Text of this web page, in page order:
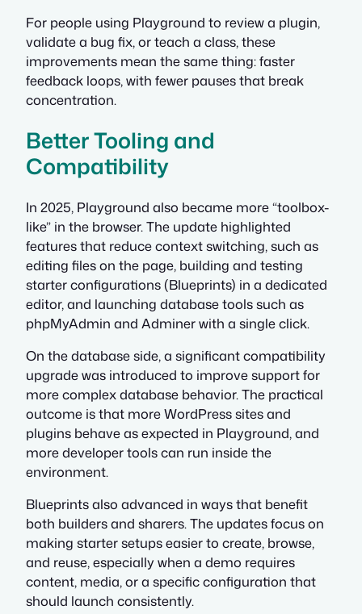
For people using Playground to review a plugin,
validate a bug fix, or teach a class, these
improvements mean the same thing: faster
feedback loops, with fewer pauses that break
concentration.
Better Tooling and
Compatibility
In 2025, Playground also became more “toolbox-
like” in the browser. The update highlighted
features that reduce context switching, such as
editing files on the page, building and testing
starter configurations (Blueprints) in a dedicated
editor, and launching database tools such as
phpMyAdmin and Adminer with a single click.
On the database side, a significant compatibility
upgrade was introduced to improve support for
more complex database behavior. The practical
outcome is that more WordPress sites and
plugins behave as expected in Playground, and
more developer tools can run inside the
environment.
Blueprints also advanced in ways that benefit
both builders and sharers. The updates focus on
making starter setups easier to create, browse,
and reuse, especially when a demo requires
content, media, or a specific configuration that
should launch consistently.